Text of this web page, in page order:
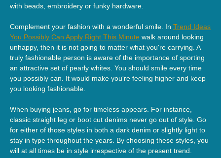
with beads, embroidery or funky hardware.
Complement your fashion with a wonderful smile. In Trend Ideas
You Possibly Can Apply Right This Minute walk around looking
unhappy, then it is not going to matter what you're carrying. A
truly fashionable person is aware of the importance of sporting
an attractive set of pearly whites. You should smile every time
you possibly can. It would make you're feeling higher and keep
you looking fashionable.
When buying jeans, go for timeless appears. For instance,
classic straight leg or boot cut denims never go out of style. Go
for either of those styles in both a dark denim or slightly light to
stay in type throughout the years. By choosing these styles, you
will at all times be in style irrespective of the present trend.